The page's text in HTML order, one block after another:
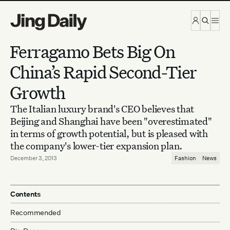
Ferragamo Bets Big On
China’s Rapid Second-Tier
Growth
The Italian luxury brand's CEO believes that
Beijing and Shanghai have been "overestimated"
in terms of growth potential, but is pleased with
the company's lower-tier expansion plan.
December 3, 2013 Fashion News
Contents
Recommended